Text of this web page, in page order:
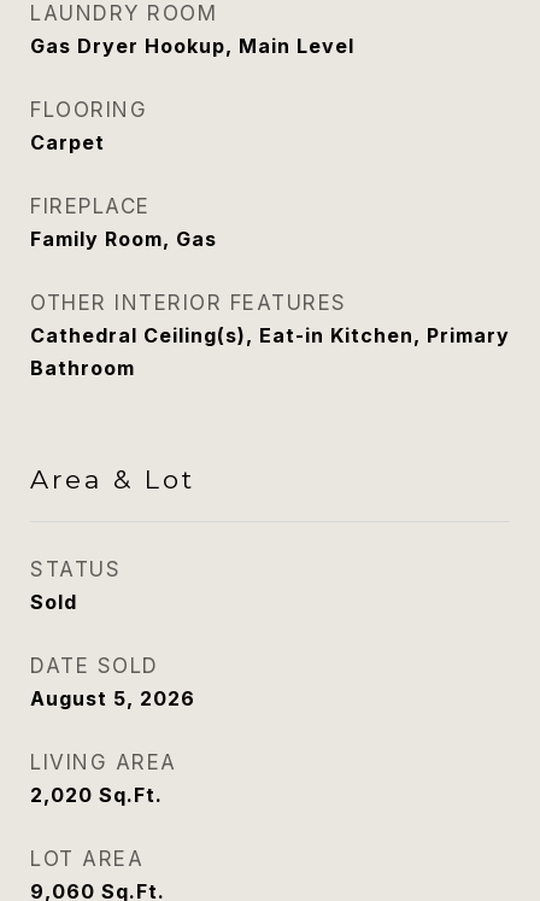
LAUNDRY ROOM
Gas Dryer Hookup, Main Level
FLOORING
Carpet
FIREPLACE
Family Room, Gas
OTHER INTERIOR FEATURES
Cathedral Ceiling(s), Eat-in Kitchen, Primary
Bathroom
Area & Lot
STATUS
Sold
DATE SOLD
August 5, 2026
LIVING AREA
2,020 Sq.Ft.
LOT AREA
9,060 Sq.Ft.